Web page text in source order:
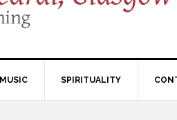
MUSIC SPIRITUALITY